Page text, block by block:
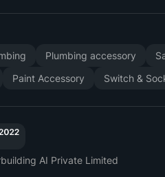
Plumbing accessory
Paint Accessory Switch &
AI Private Limited